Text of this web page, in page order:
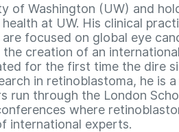
of Washington (UW) and
at UW. His clinical
focused on global eye
creation of an
for the first time the dire
in retinoblastoma, he is
run through the London
where
international experts.